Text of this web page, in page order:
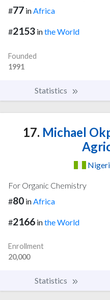
#77 inAfrica
#2153 inthe World
Founded
1991
Statistics
17. Michael
For Organic Chemistry
#80 in Africa
#2166 inthe World
Enrollment
20,000
Statistics